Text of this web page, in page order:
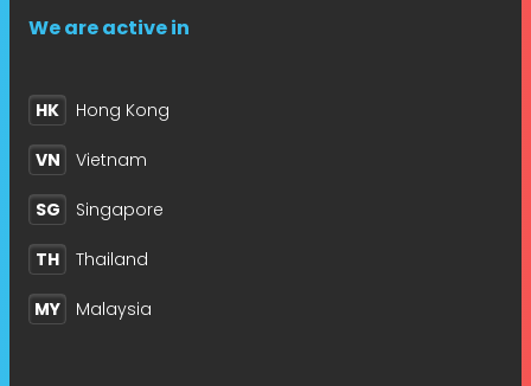
We are active in
HK Hong Kong
VN Vietnam
SG Singapore
TH Thailand
MY Malaysia